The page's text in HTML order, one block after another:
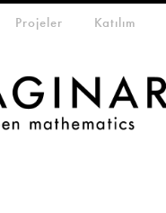
Projeler Katılım